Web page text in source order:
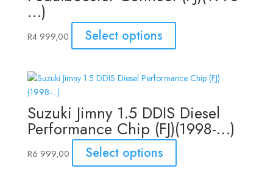
…)
R4 999,00 Select options
Suzuki Jimny 1.5 DDIS Diesel
Performance Chip (FJ)(1998-…)
R6 999,00 Select options